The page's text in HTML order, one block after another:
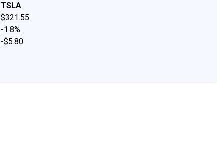
TSLA
$321.55
-1.8%
-$5.80